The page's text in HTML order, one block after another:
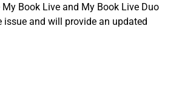
Book Live and My Book Live Duo
and will provide an updated